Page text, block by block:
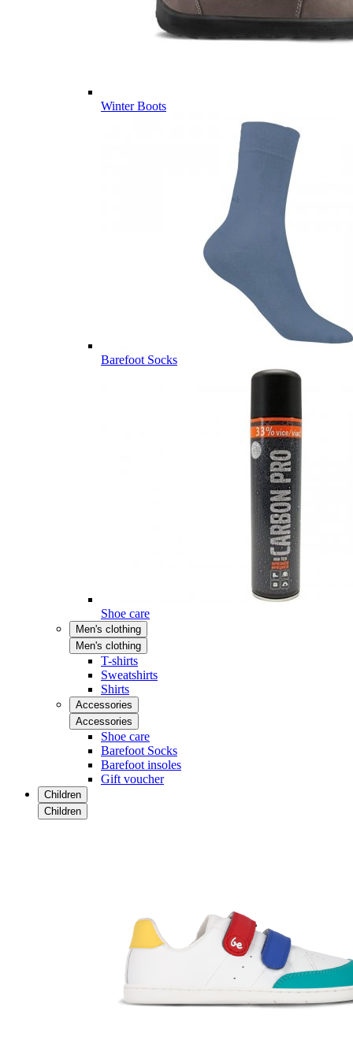
Winter Boots
Barefoot Socks
Shoe care
Men's clothing
Men's clothing
T-shirts
Sweatshirts
Shirts
Accessories
Accessories
Shoe care
Barefoot Socks
Barefoot insoles
Gift voucher
Children
Children